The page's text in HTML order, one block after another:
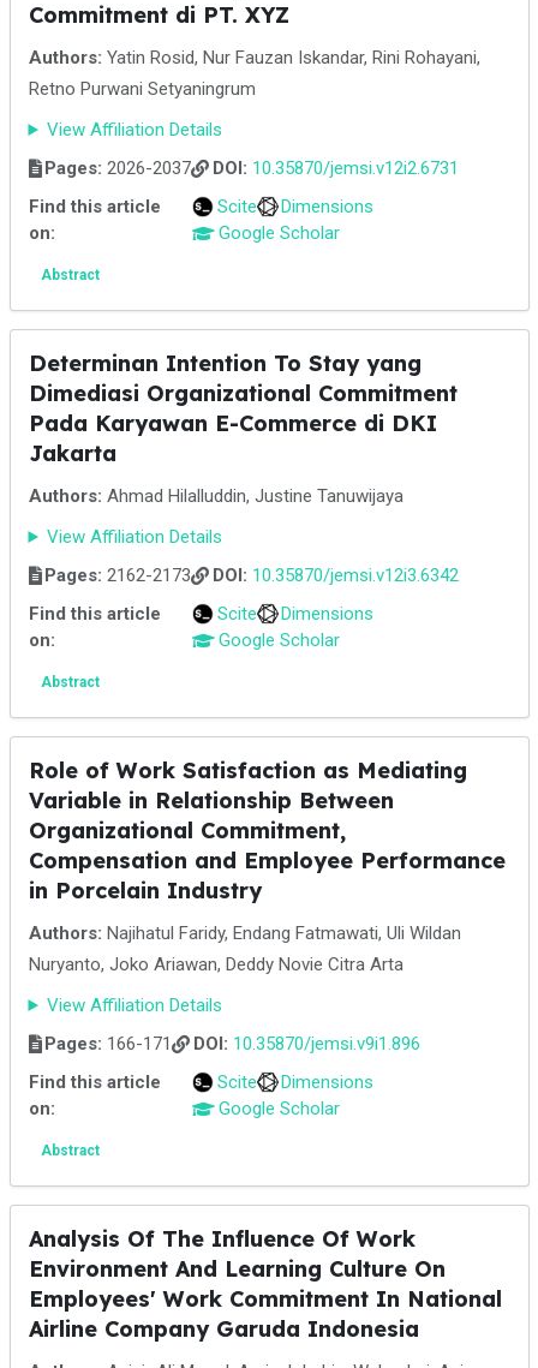
Commitment di PT. XYZ
Authors: Yatin Rosid, Nur Fauzan Iskandar, Rini Rohayani,
Retno Purwani Setyaningrum
View Affiliation Details
Pages: 2026-2037 DOI: 10.35870/jemsi.v12i2.6731
Find this article
on:
Scite
Dimensions
Google Scholar
Abstract
Determinan Intention To Stay yang
Dimediasi Organizational Commitment
Pada Karyawan E-Commerce di DKI
Jakarta
Authors: Ahmad Hilalluddin, Justine Tanuwijaya
View Affiliation Details
Pages: 2162-2173 DOI: 10.35870/jemsi.v12i3.6342
Find this article
on:
Scite
Dimensions
Google Scholar
Abstract
Role of Work Satisfaction as Mediating
Variable in Relationship Between
Organizational Commitment,
Compensation and Employee Performance
in Porcelain Industry
Authors: Najihatul Faridy, Endang Fatmawati, Uli Wildan
Nuryanto, Joko Ariawan, Deddy Novie Citra Arta
View Affiliation Details
Pages: 166-171 DOI: 10.35870/jemsi.v9i1.896
Find this article
on:
Scite
Dimensions
Google Scholar
Abstract
Analysis Of The Influence Of Work
Environment And Learning Culture On
Employees' Work Commitment In National
Airline Company Garuda Indonesia